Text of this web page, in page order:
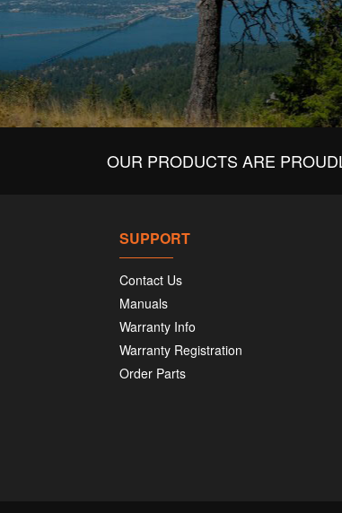
OUR PRODUCTS ARE
SUPPORT
Contact Us
Manuals
Warranty Info
Warranty Registration
Order Parts